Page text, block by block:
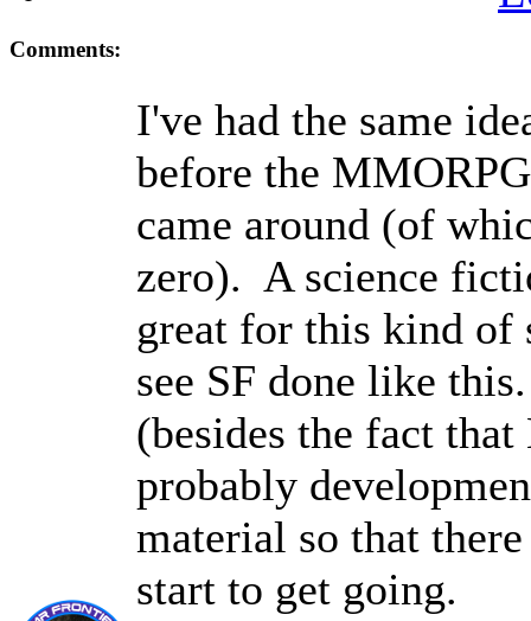
Comments:
I've had the same
before the
came around (of
zero). A science
great for this kind of
see SF done like
(besides the fact
probably
material so that
start to get going.